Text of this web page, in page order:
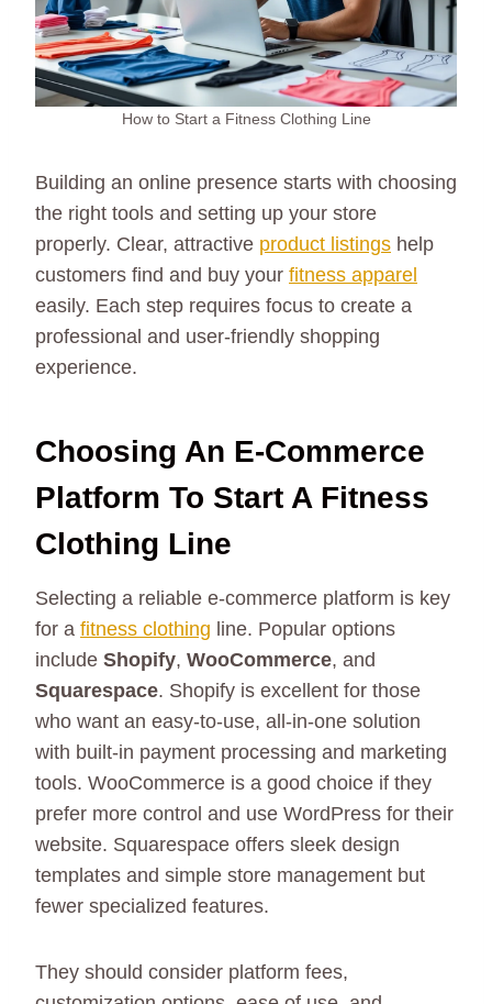
How to Start a Fitness Clothing Line
Building an online presence starts with choosing
the right tools and setting up your store
properly. Clear, attractive product listings help
customers find and buy your fitness apparel
easily. Each step requires focus to create a
professional and user-friendly shopping
experience.
Choosing An E-Commerce
Platform To Start A Fitness
Clothing Line
Selecting a reliable e-commerce platform is key
for a fitness clothing line. Popular options
include Shopify, WooCommerce, and
Squarespace. Shopify is excellent for those
who want an easy-to-use, all-in-one solution
with built-in payment processing and marketing
tools. WooCommerce is a good choice if they
prefer more control and use WordPress for their
website. Squarespace offers sleek design
templates and simple store management but
fewer specialized features.
They should consider platform fees,